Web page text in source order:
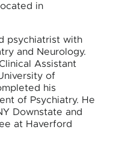
in
psychiatrist with
and Neurology.
Assistant
of
his
of Psychiatry. He
Downstate and
at Haverford